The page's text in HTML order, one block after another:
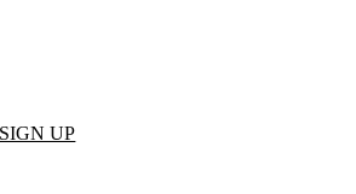
SIGN UP